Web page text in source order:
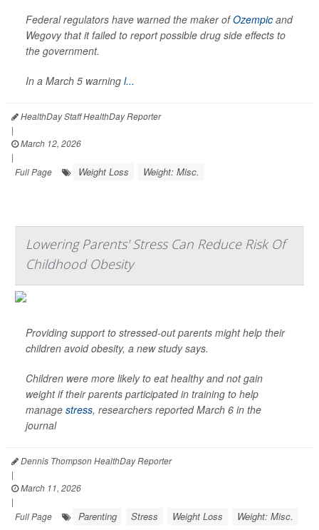
Federal regulators have warned the maker ofOzempic and
Wegovy that it failed to report possible drug side effects to
the government.
In a March 5 warning l...
HealthDay Staff HealthDay Reporter
|
March 12, 2026
|
Full Page
Weight Loss Weight: Misc.
Lowering Parents' Stress Can Reduce Risk Of
Childhood Obesity
Providing support to stressed-out parents might help their
children avoid obesity, a new study says.
Children were more likely to eat healthy and not gain
weight if their parents participated in training to help
manage stress, researchers reported March 6 in the
journal
Dennis Thompson HealthDay Reporter
|
March 11, 2026
|
Full Page
Parenting Stress Weight Loss Weight: Misc.